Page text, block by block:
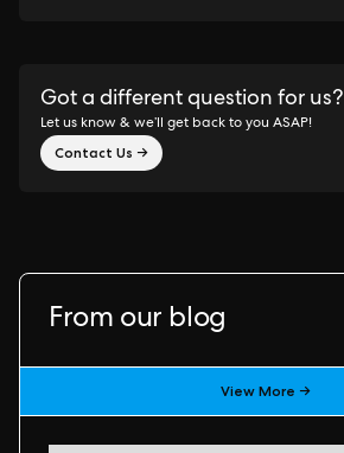
Got a different question for us?
Let us know & we’ll get back to you ASAP!
Contact Us →
From our blog
View More →